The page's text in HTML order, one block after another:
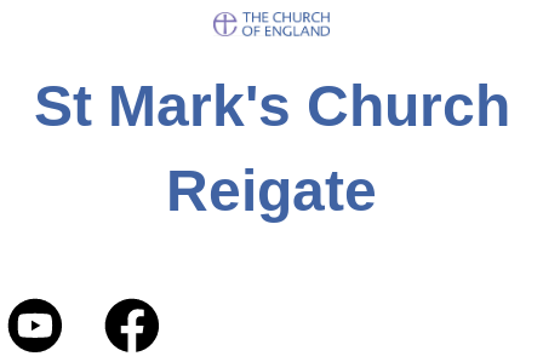
St Mark's Church
Reigate